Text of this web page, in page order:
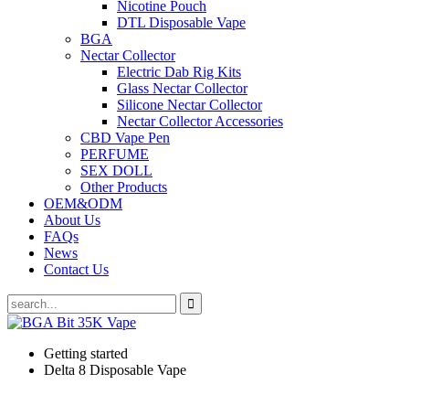
Nicotine Pouch
DTL Disposable Vape
BGA
Nectar Collector
Electric Dab Rig Kits
Glass Nectar Collector
Silicone Nectar Collector
Nectar Collector Accessories
CBD Vape Pen
PERFUME
SEX DOLL
Other Products
OEM&ODM
About Us
FAQs
News
Contact Us
Getting started
Delta 8 Disposable Vape